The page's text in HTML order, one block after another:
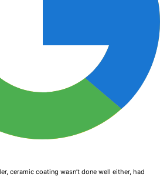
ceramic coating wasn’t done well either, had